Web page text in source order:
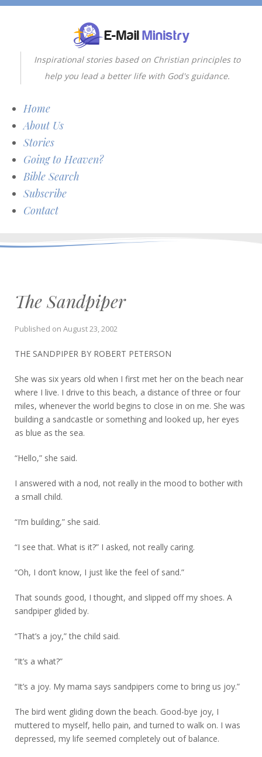
Inspirational stories based on Christian principles to
help you lead a better life with God's guidance.
Home
About Us
Stories
Going to Heaven?
Bible Search
Subscribe
Contact
The Sandpiper
Published on August 23, 2002
THE SANDPIPER BY ROBERT PETERSON
She was six years old when I first met her on the beach near
where I live. I drive to this beach, a distance of three or four
miles, whenever the world begins to close in on me. She was
building a sandcastle or something and looked up, her eyes
as blue as the sea.
“Hello,” she said.
I answered with a nod, not really in the mood to bother with
a small child.
“I’m building,” she said.
“I see that. What is it?” I asked, not really caring.
“Oh, I don’t know, I just like the feel of sand.”
That sounds good, I thought, and slipped off my shoes. A
sandpiper glided by.
“That’s a joy,” the child said.
“It’s a what?”
“It’s a joy. My mama says sandpipers come to bring us joy.”
The bird went gliding down the beach. Good-bye joy, I
muttered to myself, hello pain, and turned to walk on. I was
depressed, my life seemed completely out of balance.